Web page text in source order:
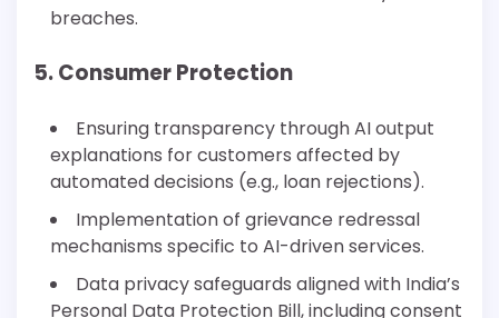
breaches.
5. Consumer Protection
Ensuring transparency through AI output
explanations for customers affected by
automated decisions (e.g., loan rejections).
Implementation of grievance redressal
mechanisms specific to AI-driven services.
Data privacy safeguards aligned with India’s
Personal Data Protection Bill, including consent